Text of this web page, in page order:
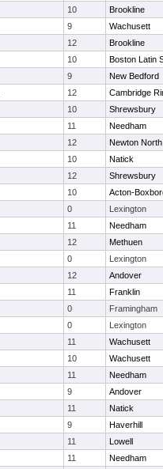
10
Brookline
9
Wachusett
12
Brookline
10
Boston Latin
9
New Bedford
12
Cambridge
10
Shrewsbury
11
Needham
12
Newton North
10
Natick
12
Shrewsbury
10
Acton-
0
Lexington
11
Needham
12
Methuen
0
Lexington
12
Andover
11
Franklin
0
Framingham
0
Lexington
11
Wachusett
10
Wachusett
11
Needham
9
Andover
11
Natick
9
Haverhill
11
Lowell
11
Needham